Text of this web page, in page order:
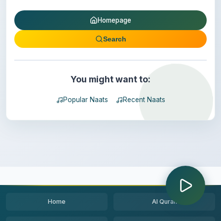
Homepage
Search
You might want to:
Popular Naats Recent Naats
Home Al Quran